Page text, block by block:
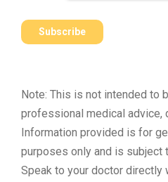
Note: This is not intended to
professional medical advice,
Information provided is for
purposes only and is subject
Speak to your doctor directly